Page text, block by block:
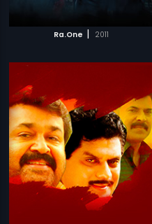
Ra.One | 2011